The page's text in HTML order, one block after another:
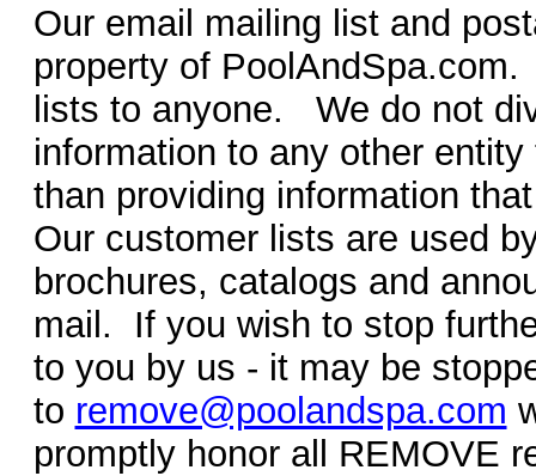
Our email mailing list and
property of
lists to anyone. We do not
information to any other
than providing information
Our customer lists are used
brochures, catalogs and
mail. If you wish to stop
to you by us - it may be
to remove@poolandspa.com
promptly honor all REMOVE